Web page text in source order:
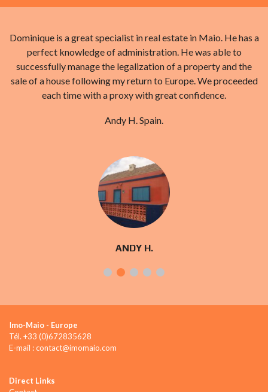
Dominique is a great specialist in real estate in Maio. He has a
perfect knowledge of administration. He was able to
successfully manage the legalization of a property and the
sale of a house following my return to Europe. We proceeded
each time with a proxy with great confidence.
Andy H. Spain.
ANDY H.
Imo-Maio - Europe
Tél. +33 (0)672835628
E-mail : contact@imomaio.com
Direct Links